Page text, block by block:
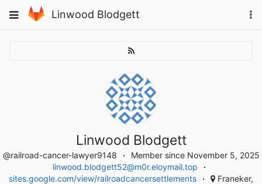
to
Toggle
Linwood Blodgett
Linwood Blodgett
@railroad-cancer-lawyer9148
Member since November 5, 2025
linwood.blodgett52@m0r.eloymail.top
sites.google.com/view/railroadcancersettlements
Franeker,